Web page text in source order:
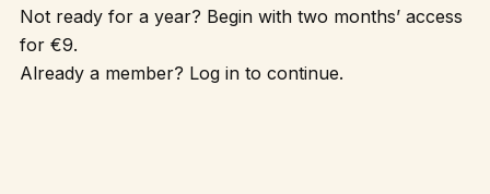
Not ready for a year? Begin with two months’ access
for €9.
Already a member? Log in to continue.